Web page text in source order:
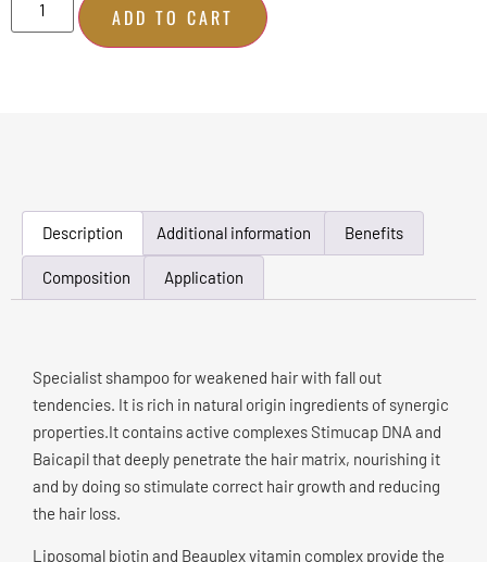
ADD TO CART
Description Additional information Benefits
Composition Application
Specialist shampoo for weakened hair with fall out
tendencies. It is rich in natural origin ingredients of synergic
properties.It contains active complexes Stimucap DNA and
Baicapil that deeply penetrate the hair matrix, nourishing it
and by doing so stimulate correct hair growth and reducing
the hair loss.
Liposomal biotin and Beauplex vitamin complex provide the